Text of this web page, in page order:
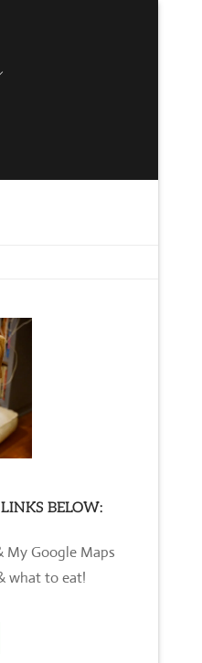
BELOW:
My Google Maps
what to eat!